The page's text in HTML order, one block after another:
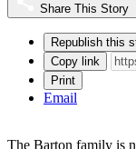
Share This Story
Republish this
Copy link
Print
Email
The Barton family is